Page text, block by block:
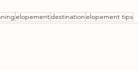
elopementdestinationelopement tips